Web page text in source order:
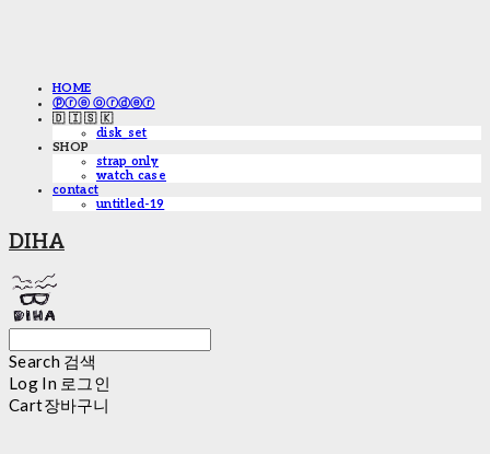
HOME
ⓟⓡⓔ ⓞⓡⓓⓔⓡ
🇩 🇮 🇸 🇰
disk_set
SHOP
strap only
watch case
contact
untitled-19
DIHA
Search 검색
Log In 로그인
Cart장바구니